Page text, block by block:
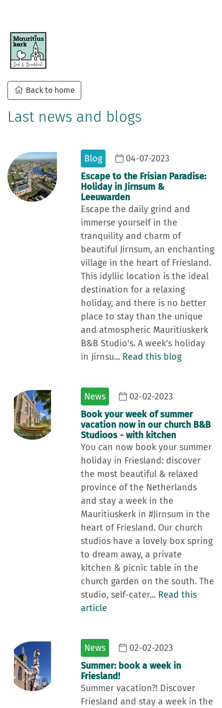
Back to home
Last news and blogs
Blog
04-07-2023
Escape to the Frisian Paradise:
Holiday in Jirnsum &
Leeuwarden
Escape the daily grind and
immerse yourself in the
tranquility and charm of
beautiful Jirnsum, an enchanting
village in the heart of Friesland.
This idyllic location is the ideal
destination for a relaxing
holiday, and there is no better
place to stay than the unique
and atmospheric Mauritiuskerk
B&B Studio's. A week's holiday
in Jirnsu... Read this blog
News
02-02-2023
Book your week of summer
vacation now in our church B&B
Studioos - with kitchen
You can now book your summer
holiday in Friesland: discover
the most beautiful & relaxed
province of the Netherlands
and stay a week in the
Mauritiuskerk in #Jirnsum in the
heart of Friesland. Our church
studios have a lovely box spring
to dream away, a private
kitchen & picnic table in the
church garden on the south. The
studio, self-cater... Read this
article
News
02-02-2023
Summer: book a week in
Friesland!
Summer vacation?! Discover
Friesland and stay a week in the